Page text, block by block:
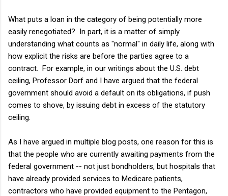
What puts a loan in the category of being potentially more
easily renegotiated? In part, it is a matter of simply
understanding what counts as "normal" in daily life, along with
how explicit the risks are before the parties agree to a
contract. For example, in our writings about the U.S. debt
ceiling, Professor Dorf and I have argued that the federal
government should avoid a default on its obligations, if push
comes to shove, by issuing debt in excess of the statutory
ceiling.
As I have argued in multiple blog posts, one reason for this is
that the people who are currently awaiting payments from the
federal government -- not just bondholders, but hospitals that
have already provided services to Medicare patients,
contractors who have provided equipment to the Pentagon,